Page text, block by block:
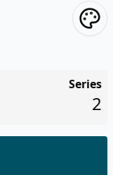
Series
2